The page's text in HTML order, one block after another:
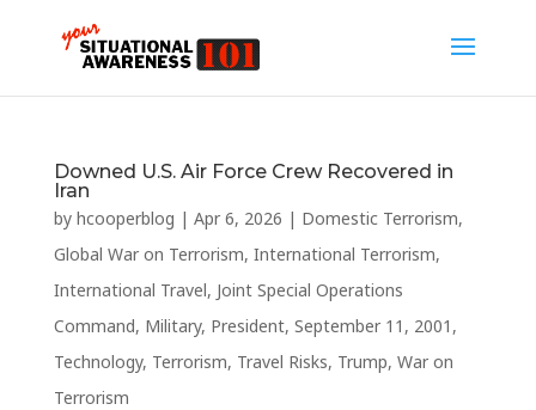
Downed U.S. Air Force Crew Recovered in
Iran
by hcooperblog | Apr 6, 2026 | Domestic Terrorism,
Global War on Terrorism, International Terrorism,
International Travel, Joint Special Operations
Command, Military, President, September 11, 2001 ,
Technology, Terrorism, Travel Risks, Trump, War on
Terrorism